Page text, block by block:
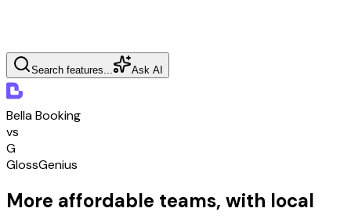
Search features... Ask AI
Bella Booking
vs
G
GlossGenius
More affordable teams, with local